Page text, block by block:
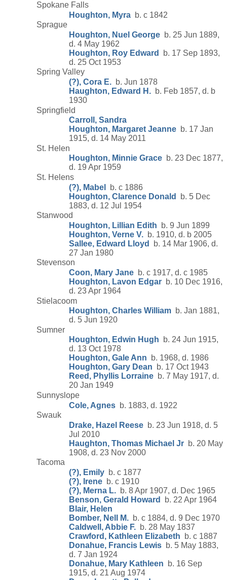
Spokane Falls
Houghton, Myra b. c 1842
Sprague
Houghton, Nuel George b. 25 Jun 1889,
d. 4 May 1962
Houghton, Roy Edward
b. 17 Sep 1893,
d. 25 Oct 1953
Spring Valley
(?), Cora E. b. Jun 1878
Haughton, Edward H. b. Feb 1857, d. b
1930
Springfield
Carroll, Sandra
Houghton, Margaret Jeanne b. 17 Jan
1915, d. 14 May 2011
St. Helen
Houghton, Minnie Grace b. 23 Dec 1877,
d. 19 Apr 1959
St. Helens
(?), Mabel
b. c 1886
Houghton, Clarence Donald
b. 5 Dec
1883, d. 12 Jul 1954
Stanwood
Houghton, Lillian Edith b. 9 Jun 1899
Houghton, Verne V. b. 1910, d. b 2005
Sallee, Edward Lloyd
b. 14 Mar 1906, d.
27 Jan 1980
Stevenson
Coon, Mary Jane b. c 1917, d. c 1985
Houghton, Lavon Edgar b. 10 Dec 1916,
d. 23 Apr 1964
Stielacoom
Houghton, Charles William b. Jan 1881,
d. 5 Jun 1920
Sumner
Houghton, Edwin Hugh b. 24 Jun 1915,
d. 13 Oct 1978
Houghton, Gale Ann b. 1968, d. 1986
Houghton, Gary Dean b. 17 Oct 1943
Reed, Phyllis Lorraine b. 7 May 1917, d.
20 Jan 1949
Sunnyslope
Cole, Agnes b. 1883, d. 1922
Swauk
Drake, Hazel Reese b. 23 Jun 1918, d. 5
Jul 2010
Haughton, Thomas Michael Jr b. 20 May
1908, d. 23 Nov 2000
Tacoma
(?), Emily b. c 1877
(?), Irene b. c 1910
(?), Merna L. b. 8 Apr 1907, d. Dec 1965
Benson, Gerald Howard
b. 22 Apr 1964
Blair, Helen
Bomber, Nell M. b. c 1884, d. 9 Dec 1970
Caldwell, Abbie F. b. 28 May 1837
Crawford, Kathleen Elizabeth b. c 1887
Donahue, Francis Lewis b. 5 May 1883,
d. 7 Jan 1924
Donahue, Mary Kathleen b. 16 Sep
1915, d. 21 Aug 1974